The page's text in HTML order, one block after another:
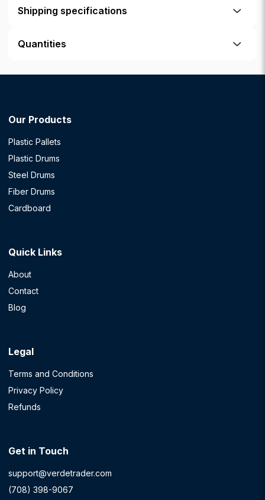
Shipping specifications
Quantities
Our Products
Plastic Pallets
Plastic Drums
Steel Drums
Fiber Drums
Cardboard
Quick Links
About
Contact
Blog
Legal
Terms and Conditions
Privacy Policy
Refunds
Get in Touch
support@verdetrader.com
(708) 398-9067